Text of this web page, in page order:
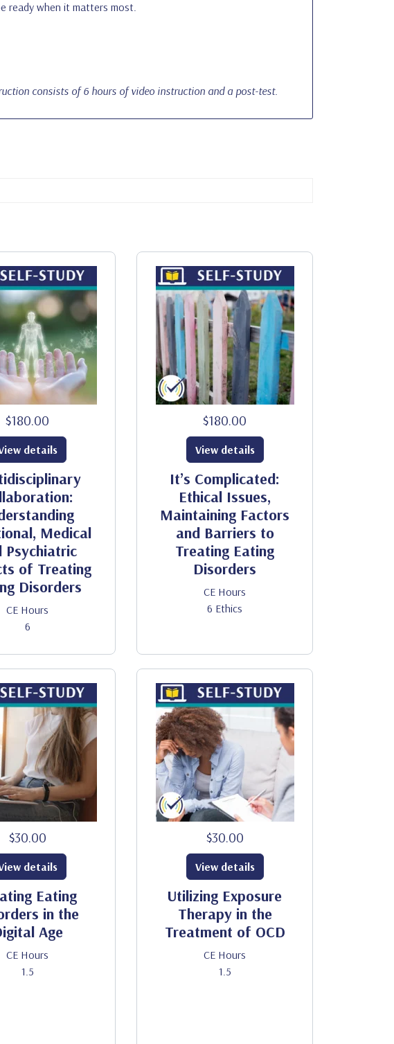
ready when it matters most.
consists of 6 hours of video instruction and a post-test.
$180.00
Medical
Psychiatric
of Treating
Disorders
CE Hours
6
details
$180.00
It’s Complicated:
Ethical Issues,
Maintaining Factors
and Barriers to
Treating Eating
Disorders
CE Hours
6 Ethics
View details
$30.00
Eating
in the
Age
CE Hours
1.5
details
$30.00
Utilizing Exposure
Therapy in the
Treatment of OCD
CE Hours
1.5
View details